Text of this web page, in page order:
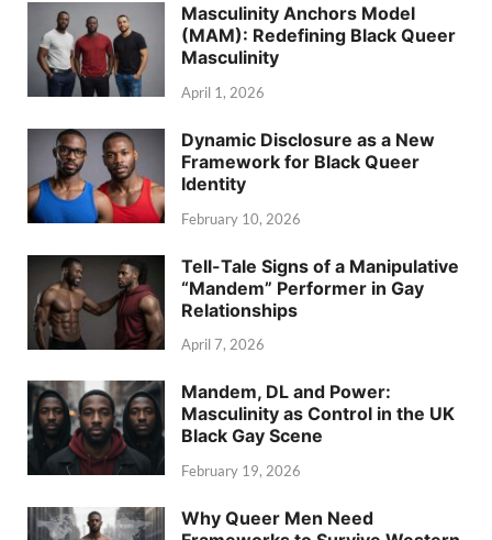
Masculinity Anchors Model
(MAM): Redefining Black Queer
Masculinity
April 1, 2026
Dynamic Disclosure as a New
Framework for Black Queer
Identity
February 10, 2026
Tell-Tale Signs of a Manipulative
“Mandem” Performer in Gay
Relationships
April 7, 2026
Mandem, DL and Power:
Masculinity as Control in the UK
Black Gay Scene
February 19, 2026
Why Queer Men Need